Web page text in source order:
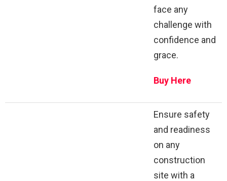
face any
challenge with
confidence and
grace.
Buy Here
Ensure safety
and readiness
on any
construction
site with a